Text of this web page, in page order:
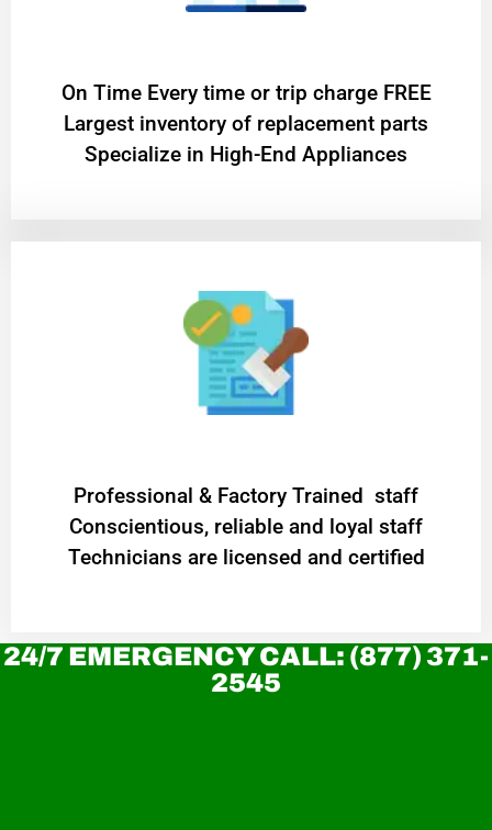
On Time Every time or trip charge FREE
Largest inventory of replacement parts
Specialize in High-End Appliances
Professional & Factory Trained staff
Conscientious, reliable and loyal staff
Technicians are licensed and certified
24/7 EMERGENCY CALL: (877) 371-
2545